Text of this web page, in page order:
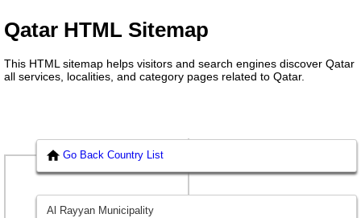
Qatar HTML Sitemap
This HTML sitemap helps visitors and search engines discover Qatar
all services, localities, and category pages related to Qatar.
Go Back Country List
Al Rayyan Municipality